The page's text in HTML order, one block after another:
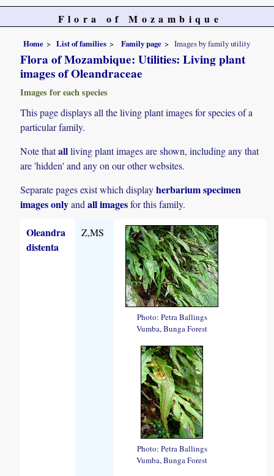
Flora of Mozambique
Home List of families Family page Images by family utility
Flora of Mozambique: Utilities: Living plant
images of Oleandraceae
Images for each species
This page displays all the living plant images for species of a
particular family.
Note thatallliving plant images are shown, including any that
are 'hidden' and any on our other websites.
Separate pages exist which displayherbarium specimen
images onlyandall imagesfor this family.
Oleandra
distenta
Z,MS
Photo: Petra Ballings
Vumba, Bunga Forest
Photo: Petra Ballings
Vumba, Bunga Forest